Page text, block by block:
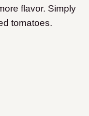
flavor. Simply
tomatoes.